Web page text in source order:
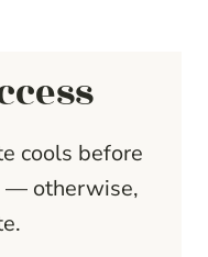
cools before
— otherwise,